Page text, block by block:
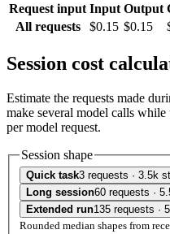
Request input Input Output
All requests
$0.15 $0.15
Session cost
Estimate the requests made
make several model calls while
per model request.
Session shape
Quick task3 requests · 3.5k
Long session60 requests ·
Extended run135 requests ·
Rounded median shapes from